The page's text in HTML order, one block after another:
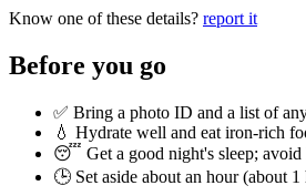
Know one of these details? report it
Before you go
✅ Bring a photo ID and a list of
💧 Hydrate well and eat iron-rich
😴 Get a good night's sleep; avoid
🕒 Set aside about an hour (about 1